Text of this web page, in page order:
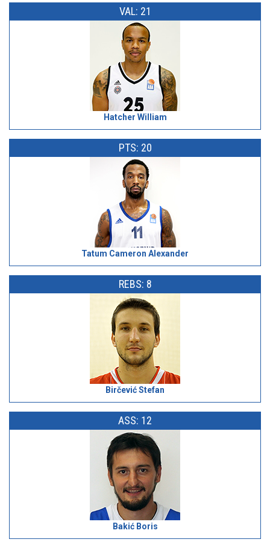
VAL: 21
Hatcher William
PTS: 20
Tatum Cameron Alexander
REBS: 8
Birčević Stefan
ASS: 12
Bakić Boris